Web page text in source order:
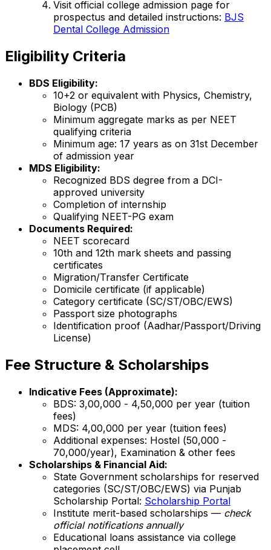
Visit official college admission page for
prospectus and detailed instructions: BJS
Dental College Admission
Eligibility Criteria
BDS Eligibility:
10+2 or equivalent with Physics, Chemistry,
Biology (PCB)
Minimum aggregate marks as per NEET
qualifying criteria
Minimum age: 17 years as on 31st December
of admission year
MDS Eligibility:
Recognized BDS degree from a DCI-
approved university
Completion of internship
Qualifying NEET-PG exam
Documents Required:
NEET scorecard
10th and 12th mark sheets and passing
certificates
Migration/Transfer Certificate
Domicile certificate (if applicable)
Category certificate (SC/ST/OBC/EWS)
Passport size photographs
Identification proof (Aadhar/Passport/Driving
License)
Fee Structure & Scholarships
Indicative Fees (Approximate):
BDS: ₹3,00,000 - ₹4,50,000 per year (tuition
fees)
MDS: ₹4,00,000 per year (tuition fees)
Additional expenses: Hostel (₹50,000 -
₹70,000/year), Examination & other fees
Scholarships & Financial Aid:
State Government scholarships for reserved
categories (SC/ST/OBC/EWS) via Punjab
Scholarship Portal: Scholarship Portal
Institute merit-based scholarships — check
official notifications annually
Educational loans assistance via college